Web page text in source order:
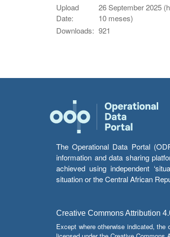
Upload
Date:
26 September 2025
10 meses)
Downloads: 921
The Operational Data Portal
information and data sharing
achieved using independent
situation or the Central African
Creative Commons Attribution
Except where otherwise indicated, the